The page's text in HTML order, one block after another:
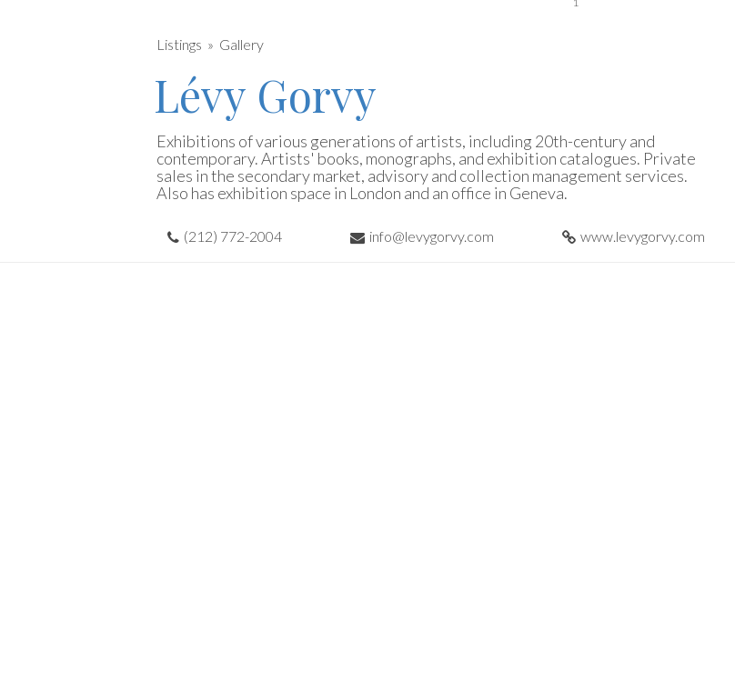
Listings Gallery
Lévy Gorvy
Exhibitions of various generations of artists, including 20th-century and
contemporary. Artists' books, monographs, and exhibition catalogues. Private
sales in the secondary market, advisory and collection management services.
Also has exhibition space in London and an office in Geneva.
(212) 772-2004 info@levygorvy.com www.levygorvy.com